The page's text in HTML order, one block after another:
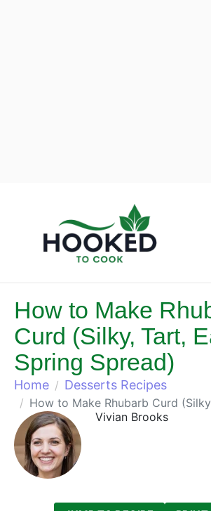
How to Make
Curd (Silky, Tart,
Spring Spread)
Home Desserts Recipes
How to Make Rhubarb Curd (Silky, Tart,
Vivian Brooks